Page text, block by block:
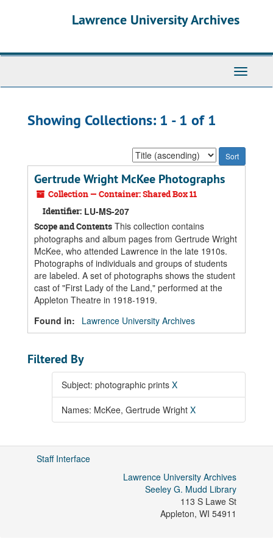
Lawrence University Archives
Toggle
Showing Collections: 1 - 1 of 1
Sort
by:
Gertrude Wright McKee Photographs
Collection — Container: Shared Box 11
Identifier: LU-MS-207
Scope and Contents This collection contains
photographs and album pages from Gertrude Wright
McKee, who attended Lawrence in the late 1910s.
Photographs of individuals and groups of students
are labeled. A set of photographs shows the student
cast of "First Lady of the Land," performed at the
Appleton Theatre in 1918-1919.
Found in:
Lawrence University Archives
Filtered By
Subject: photographic prints X
Names: McKee, Gertrude Wright X
Staff Interface
Lawrence University Archives
Seeley G. Mudd Library
113 S Lawe St
Appleton, WI 54911